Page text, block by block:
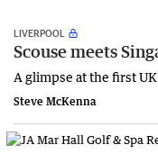
LIVERPOOL
Scouse meets
A glimpse at the first
Steve McKenna